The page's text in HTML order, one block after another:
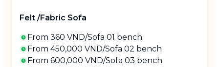
Felt /Fabric Sofa
From 360 VND/Sofa 01 bench
From 450,000 VND/Sofa 02 bench
From 600,000 VND/Sofa 03 bench